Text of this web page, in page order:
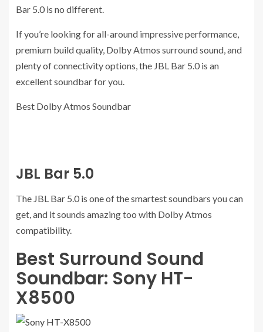
Bar 5.0 is no different.
If you’re looking for all-around impressive performance,
premium build quality, Dolby Atmos surround sound, and
plenty of connectivity options, the JBL Bar 5.0 is an
excellent soundbar for you.
Best Dolby Atmos Soundbar
JBL Bar 5.0
The JBL Bar 5.0 is one of the smartest soundbars you can
get, and it sounds amazing too with Dolby Atmos
compatibility.
Best Surround Sound
Soundbar: Sony HT-
X8500